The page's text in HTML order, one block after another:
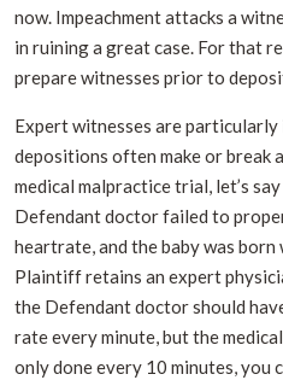
now. Impeachment attacks a
in ruining a great case. For that
prepare witnesses prior to
Expert witnesses are
depositions often make or break
medical malpractice trial, let’s
Defendant doctor failed to
heartrate, and the baby was
Plaintiff retains an expert
the Defendant doctor should
rate every minute, but the
only done every 10 minutes, you